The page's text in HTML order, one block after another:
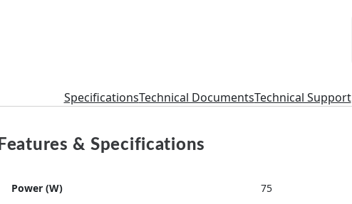
SpecificationsTechnical DocumentsTechnical Support
Features & Specifications
Power (W) 75